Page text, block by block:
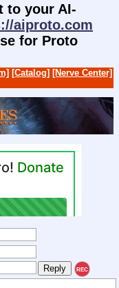
to your AI-
aiproto.com
for Proto
[Catalog] [Nerve Center]
REC